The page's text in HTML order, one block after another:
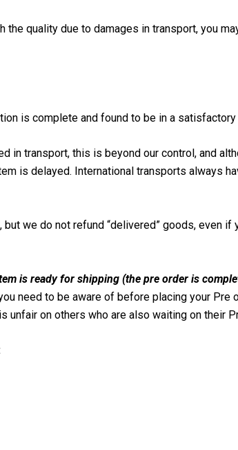
quality due to damages in transport, you
is complete and found to be in a satisfactory
in transport, this is beyond our control, and
is delayed. International transports always
we do not refund “delivered” goods, even
is ready for shipping (the pre order is
need to be aware of before placing your
on others who are also waiting on their